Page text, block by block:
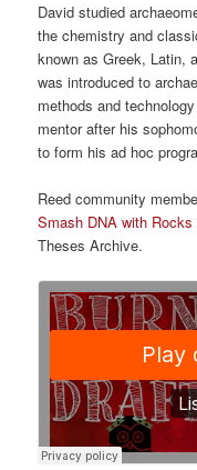
David studied
the chemistry and
known as Greek, Latin,
was introduced to
methods and
mentor after his
to form his ad hoc
Reed community
Smash DNA with
Theses Archive.